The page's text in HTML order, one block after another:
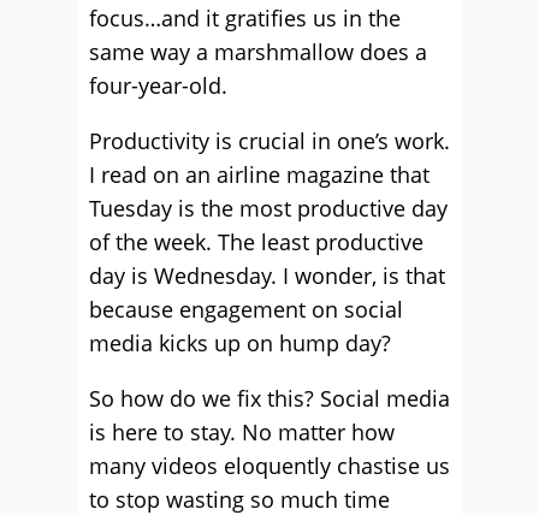
focus…and it gratifies us in the
same way a marshmallow does a
four-year-old.
Productivity is crucial in one’s work.
I read on an airline magazine that
Tuesday is the most productive day
of the week. The least productive
day is Wednesday. I wonder, is that
because engagement on social
media kicks up on hump day?
So how do we fix this? Social media
is here to stay. No matter how
many videos eloquently chastise us
to stop wasting so much time